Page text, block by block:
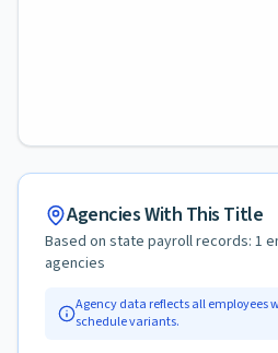
Agencies With This Title
Based on state payroll records: 1
agencies
Agency data reflects all employees
schedule variants.